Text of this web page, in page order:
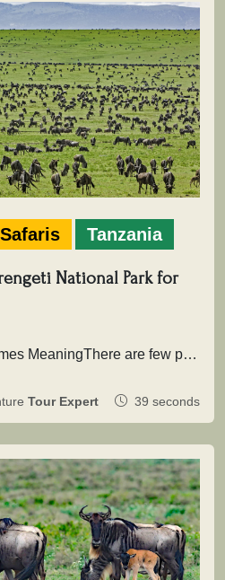
Tanzania
National Park for
Where Movement Becomes MeaningThere are few places on Earth where time is not measured in hours or days, but in…
Tour Expert 39 seconds